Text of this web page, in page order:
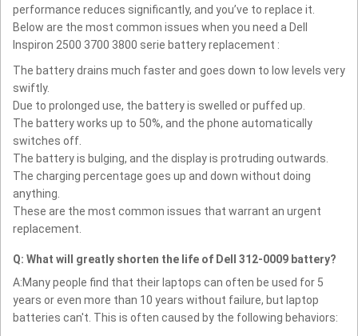
performance reduces significantly, and you’ve to replace it.
Below are the most common issues when you need a Dell
Inspiron 2500 3700 3800 serie battery replacement :
The battery drains much faster and goes down to low levels very
swiftly.
Due to prolonged use, the battery is swelled or puffed up.
The battery works up to 50%, and the phone automatically
switches off.
The battery is bulging, and the display is protruding outwards.
The charging percentage goes up and down without doing
anything.
These are the most common issues that warrant an urgent
replacement.
Q: What will greatly shorten the life of Dell 312-0009 battery?
A:Many people find that their laptops can often be used for 5
years or even more than 10 years without failure, but laptop
batteries can't. This is often caused by the following behaviors: